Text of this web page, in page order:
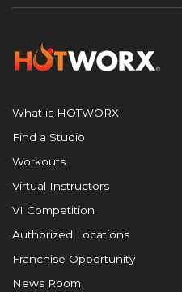
What is HOTWORX
Find a Studio
Workouts
Virtual Instructors
VI Competition
Authorized Locations
Franchise Opportunity
News Room